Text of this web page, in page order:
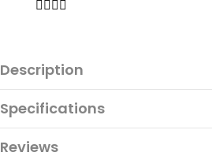
Description
Specifications
Reviews